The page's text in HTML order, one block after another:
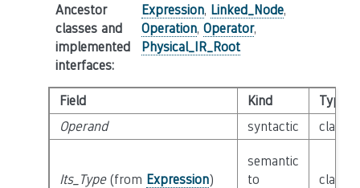
Ancestor
classes and
implemented
interfaces:
Expression, Linked_Node,
Operation, Operator,
Physical_IR_Root
Field Kind
Type
Operand
syntactic class
Its_Type(from Expression)
semantic
to
class